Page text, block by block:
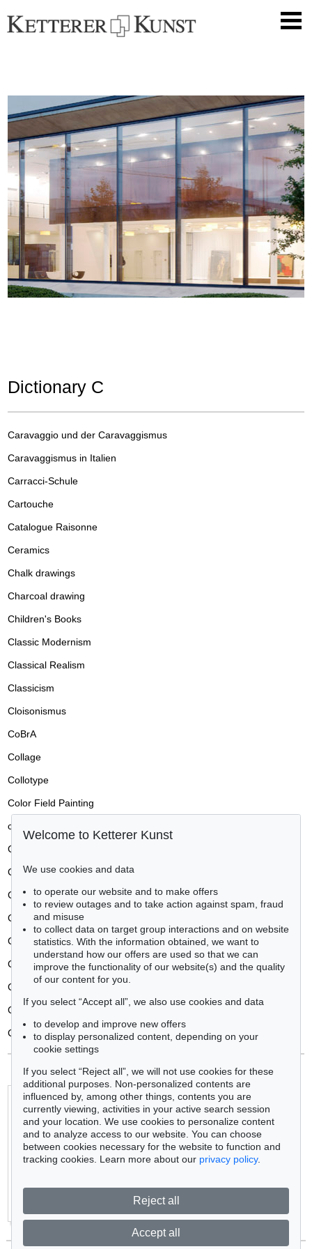
Dictionary C
Caravaggio und der Caravaggismus
Caravaggismus in Italien
Carracci-Schule
Cartouche
Catalogue Raisonne
Ceramics
Chalk drawings
Charcoal drawing
Children's Books
Classic Modernism
Classical Realism
Classicism
Cloisonismus
CoBrA
Collage
Collotype
Color Field Painting
colored pencil drawing
Conceptual art
Concrete art
Conditions of Sale / Conditions of Business
Constructivism
Consulat
Contemporary art
Copperplate engraving
Cover lot (cover picture)
Cubism
Biographies:
D F G H L M N R
V
W Y Z
Dictionary:
A B C D E F G H I J K L M N O P Q R S T
+Most wanted artists
Popular collecting fields Art
Welcome to Ketterer Kunst
We use cookies and data
to operate our website and to make offers
to review outages and to take action against spam, fraud
and misuse
to collect data on target group interactions and on website
statistics. With the information obtained, we want to
understand how our offers are used so that we can
improve the functionality of our website(s) and the quality
of our content for you.
If you select “Accept all”, we also use cookies and data
to develop and improve new offers
to display personalized content, depending on your
cookie settings
If you select “Reject all”, we will not use cookies for these
additional purposes. Non-personalized contents are
influenced by, among other things, contents you are
currently viewing, activities in your active search session
and your location. We use cookies to personalize content
and to analyze access to our website. You can choose
between cookies necessary for the website to function and
tracking cookies. Learn more about our privacy policy.
Reject all
Accept all